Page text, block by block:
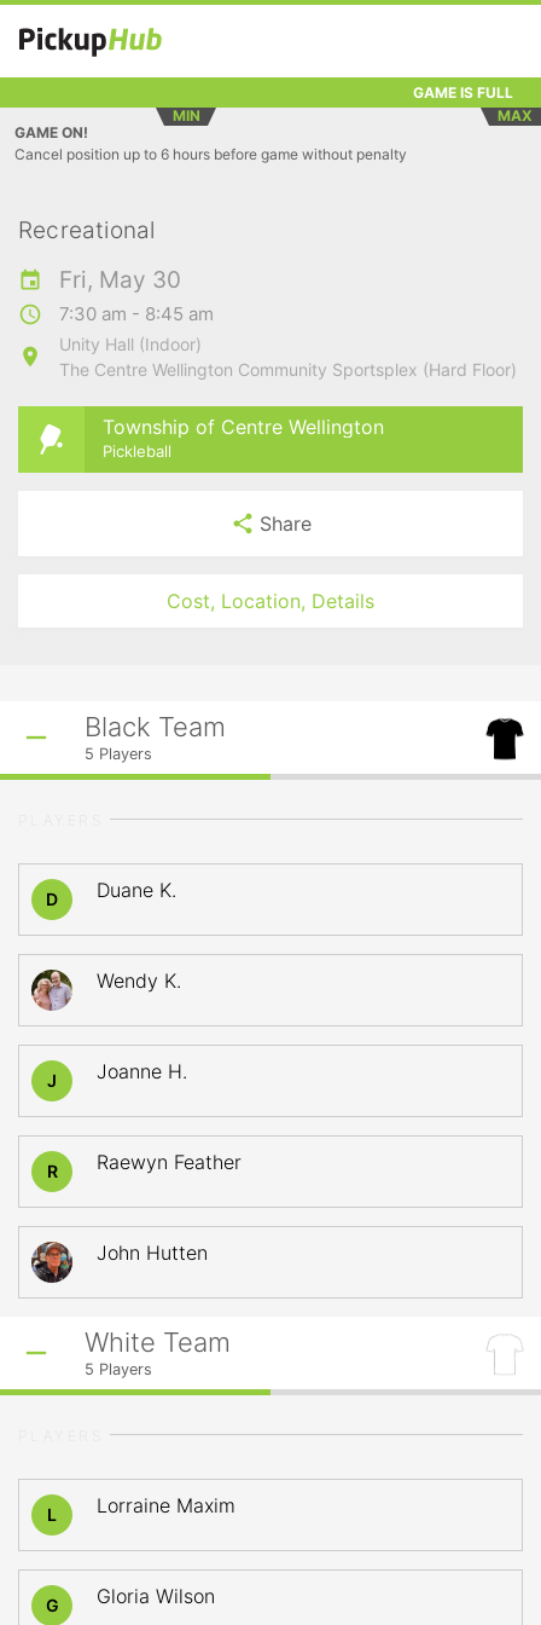
GAME IS FULL
MIN
MAX
GAME ON!
Cancel position up to 6 hours before game without penalty
Recreational
Fri, May 30
7:30 am - 8:45 am
Unity Hall (Indoor)
The Centre Wellington Community Sportsplex (Hard Floor)
Township of Centre Wellington
Pickleball
Share
Cost, Location, Details
Black Team
5 Players
D Duane K.
Wendy K.
J Joanne H.
R Raewyn Feather
John Hutten
White Team
5 Players
L Lorraine Maxim
G Gloria Wilson